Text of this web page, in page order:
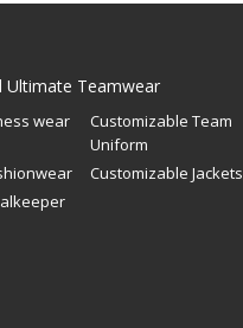
Ultimate Teamwear
wear
Customizable Team
Uniform
Customizable Jackets